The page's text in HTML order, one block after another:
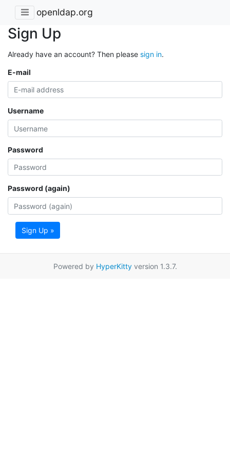
openldap.org
Sign Up
Already have an account? Then please sign in.
E-mail
Username
Password
Password (again)
Sign Up »
Powered by HyperKittyversion 1.3.7.